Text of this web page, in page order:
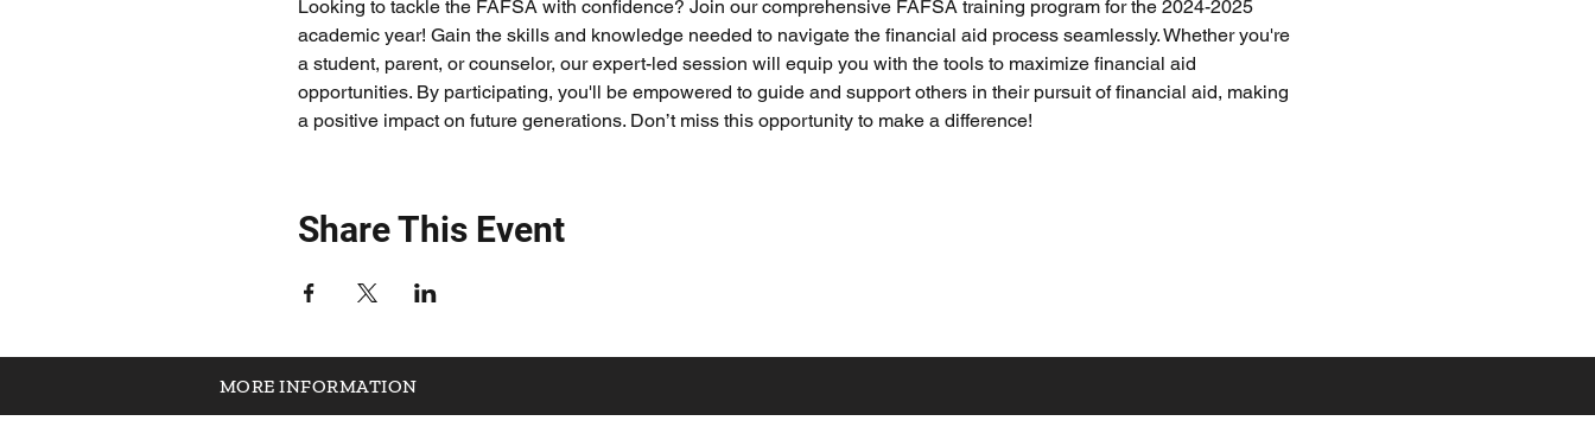
Looking to tackle the FAFSA with confidence? Join our comprehensive FAFSA training program for the 2024-2025
academic year! Gain the skills and knowledge needed to navigate the financial aid process seamlessly. Whether you're
a student, parent, or counselor, our expert-led session will equip you with the tools to maximize financial aid
opportunities. By participating, you'll be empowered to guide and support others in their pursuit of financial aid, making
a positive impact on future generations. Don’t miss this opportunity to make a difference!
Share This Event
MORE INFORMATION